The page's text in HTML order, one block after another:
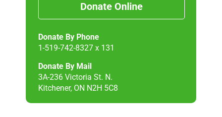
Donate Online
Donate By Phone
1-519-742-8327 x 131
Donate By Mail
3A-236 Victoria St. N.
Kitchener, ON N2H 5C8